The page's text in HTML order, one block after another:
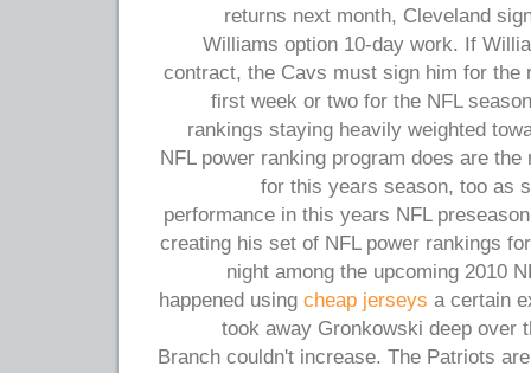
returns next month, Cleveland
Williams option 10-day work. If
contract, the Cavs must sign him for the
first week or two for the NFL
rankings staying heavily weighted
NFL power ranking program does are
for this years season, too as
performance in this years NFL
creating his set of NFL power rankings
night among the upcoming 2010
happened using cheap jerseys a certain
took away Gronkowski deep over
Branch couldn't increase. The Patriots